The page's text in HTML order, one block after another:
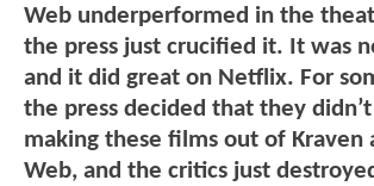
Web underperformed in the
the press just crucified it. It was
and it did great on Netflix. For
the press decided that they
making these films out of Kraven
Web, and the critics just